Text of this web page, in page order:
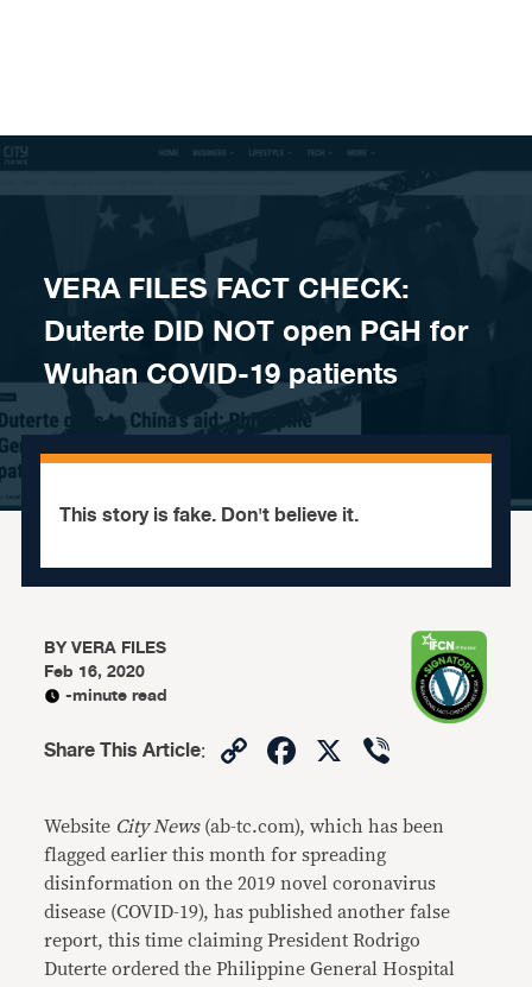
VERA FILES FACT CHECK:
Duterte DID NOT open PGH for
Wuhan COVID-19 patients
This story is fake. Don't believe it.
BYVERA FILES
Feb 16, 2020
-minute read
Share This Article: CopyFacebook
X
Website City News(ab-tc.com), which has been
flagged earlier this month for spreading
disinformation on the 2019 novel coronavirus
disease (COVID-19), has published another false
report, this time claiming President Rodrigo
Duterte ordered the Philippine General Hospital